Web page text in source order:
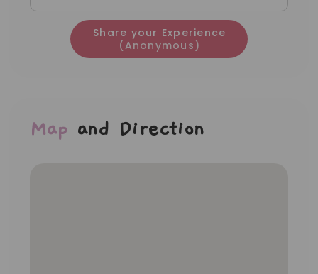
Share your Experience
(Anonymous)
Map and Direction